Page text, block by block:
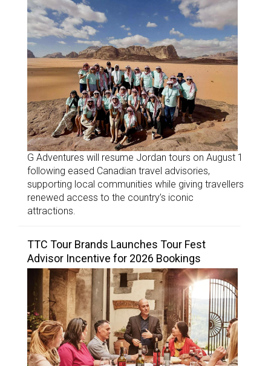
G Adventures will resume Jordan tours on August 1
following eased Canadian travel advisories,
supporting local communities while giving travellers
renewed access to the country’s iconic
attractions.
TTC Tour Brands Launches Tour Fest
Advisor Incentive for 2026 Bookings